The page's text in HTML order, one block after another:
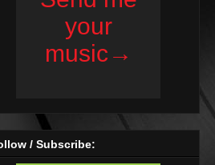
/ Subscribe: